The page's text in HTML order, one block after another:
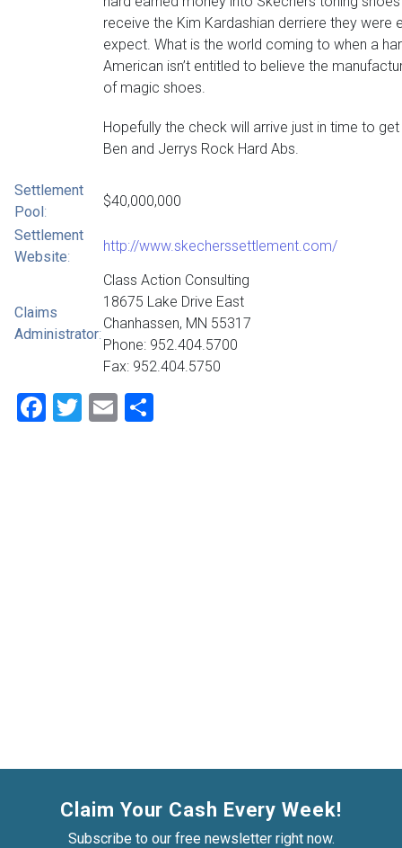
receive the Kim Kardashian derriere they were
expect. What is the world coming to when a
American isn’t entitled to believe the
of magic shoes.
Hopefully the check will arrive just in time to
Ben and Jerrys Rock Hard Abs.
Settlement
Pool:
$40,000,000
Settlement
Website:
http://www.skecherssettlement.com/
Claims
Administrator:
Class Action Consulting
18675 Lake Drive East
Chanhassen, MN 55317
Phone: 952.404.5700
Fax: 952.404.5750
Facebook
Twitter
Email
Claim Your Cash Every Week!
Subscribe to our free newsletter right now.